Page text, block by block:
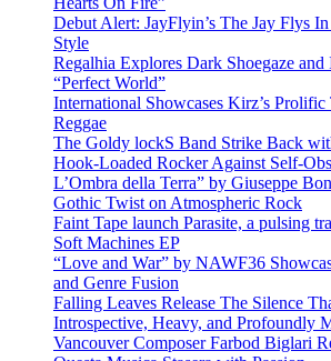
Debut Alert: JayFlyin’s The Jay Flys
Style
Regalhia Explores Dark Shoegaze and
“Perfect World”
International Showcases Kirz’s
Reggae
The Goldy lockS Band Strike Back
Hook-Loaded Rocker Against Self-
L’Ombra della Terra” by Giuseppe
Gothic Twist on Atmospheric Rock
Faint Tape launch Parasite, a pulsing
Soft Machines EP
“Love and War” by NAWF36
and Genre Fusion
Falling Leaves Release The Silence
Introspective, Heavy, and Profoundly
Vancouver Composer Farbod Biglari